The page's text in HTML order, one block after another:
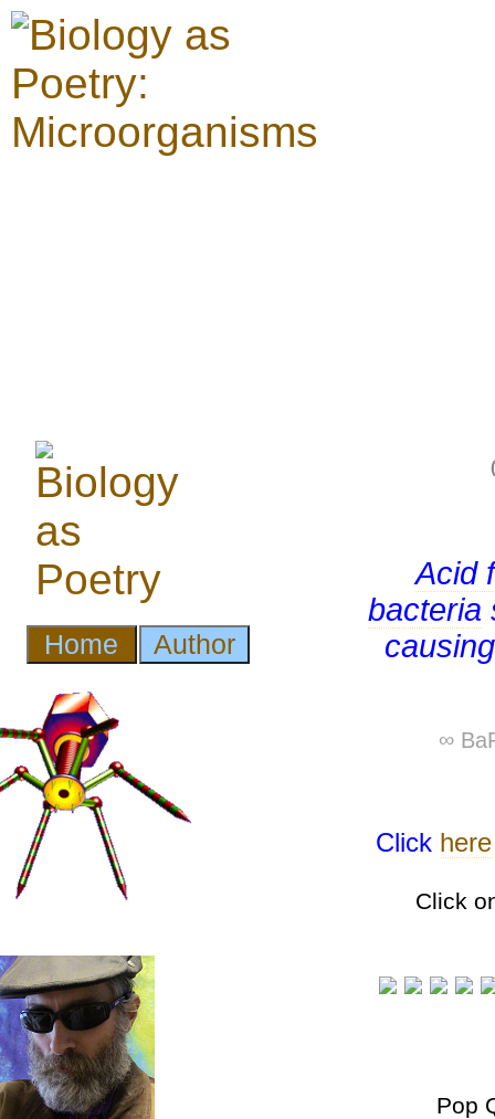
Acid
bacteria
∞
Click here
Click
Pop